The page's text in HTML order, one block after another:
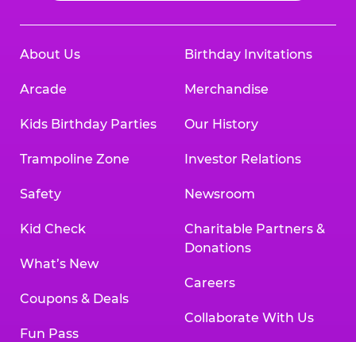
About Us
Arcade
Kids Birthday Parties
Trampoline Zone
Safety
Kid Check
What’s New
Coupons & Deals
Fun Pass
Birthday Invitations
Merchandise
Our History
Investor Relations
Newsroom
Charitable Partners &
Donations
Careers
Collaborate With Us